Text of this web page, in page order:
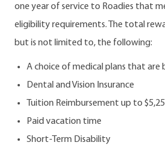
one year of service to Roadies that
eligibility requirements. The total
but is not limited to, the following:
A choice of medical plans that are
Dental and Vision Insurance
Tuition Reimbursement up to
Paid vacation time
Short-Term Disability